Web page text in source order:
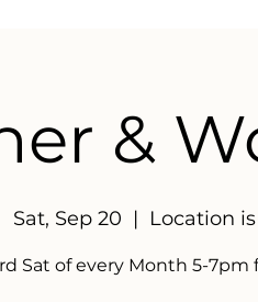
&
Sat, Sep 20
  |
Location
Sat of every Month 5-7pm